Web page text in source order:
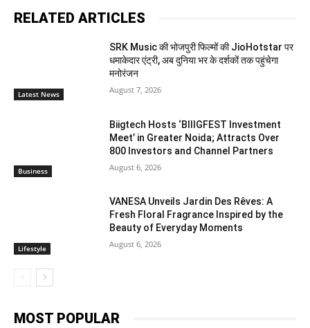
RELATED ARTICLES
Latest News
SRK Music की भोजपुरी फिल्मों की JioHotstar पर
धमाकेदार एंट्री, अब दुनिया भर के दर्शकों तक पहुंचेगा
मनोरंजन
August 7, 2026
Business
Biigtech Hosts ‘BIIIGFEST Investment
Meet’ in Greater Noida; Attracts Over
800 Investors and Channel Partners
August 6, 2026
Lifestyle
VANESA Unveils Jardin Des Rêves: A
Fresh Floral Fragrance Inspired by the
Beauty of Everyday Moments
August 6, 2026
MOST POPULAR